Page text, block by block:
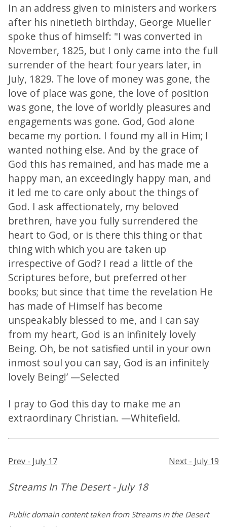
In an address given to ministers and workers
after his ninetieth birthday, George Mueller
spoke thus of himself: "I was converted in
November, 1825, but I only came into the full
surrender of the heart four years later, in
July, 1829. The love of money was gone, the
love of place was gone, the love of position
was gone, the love of worldly pleasures and
engagements was gone. God, God alone
became my portion. I found my all in Him; I
wanted nothing else. And by the grace of
God this has remained, and has made me a
happy man, an exceedingly happy man, and
it led me to care only about the things of
God. I ask affectionately, my beloved
brethren, have you fully surrendered the
heart to God, or is there this thing or that
thing with which you are taken up
irrespective of God? I read a little of the
Scriptures before, but preferred other
books; but since that time the revelation He
has made of Himself has become
unspeakably blessed to me, and I can say
from my heart, God is an infinitely lovely
Being. Oh, be not satisfied until in your own
inmost soul you can say, God is an infinitely
lovely Being!’ —Selected
I pray to God this day to make me an
extraordinary Christian. —Whitefield.
Prev - July 17 Next - July 19
Streams In The Desert - July 18
Public domain content taken from Streams in the Desert